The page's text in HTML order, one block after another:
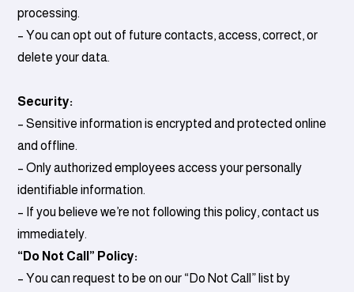
processing.
– You can opt out of future contacts, access, correct, or
delete your data.
Security:
– Sensitive information is encrypted and protected online
and offline.
– Only authorized employees access your personally
identifiable information.
– If you believe we’re not following this policy, contact us
immediately.
“Do Not Call” Policy:
– You can request to be on our “Do Not Call” list by